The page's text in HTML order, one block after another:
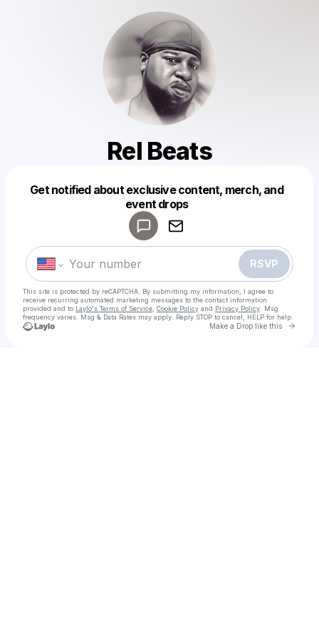
Rel Beats
Get notified about exclusive content, merch, and
event drops
RSVP
This site is protected by reCAPTCHA. By submitting my information, I agree to
receive recurring automated marketing messages to the contact information
provided and to Laylo's Terms of Service Cookie Policy and Privacy Policy . Msg
frequency varies. Msg & Data Rates may apply. Reply STOP to cancel, HELP for help.
Make a Drop like this Go
Make a drop like this